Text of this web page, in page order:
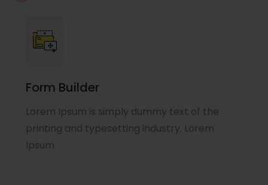
Form Builder
Lorem Ipsum is simply dummy text of the
printing and typesetting industry. Lorem
Ipsum